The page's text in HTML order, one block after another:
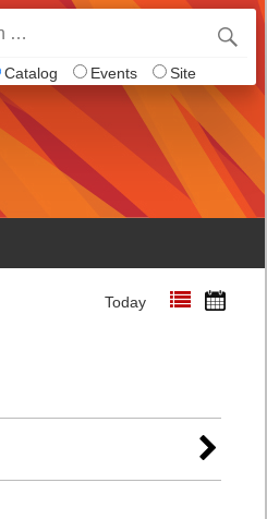
Catalog Events Site
Today